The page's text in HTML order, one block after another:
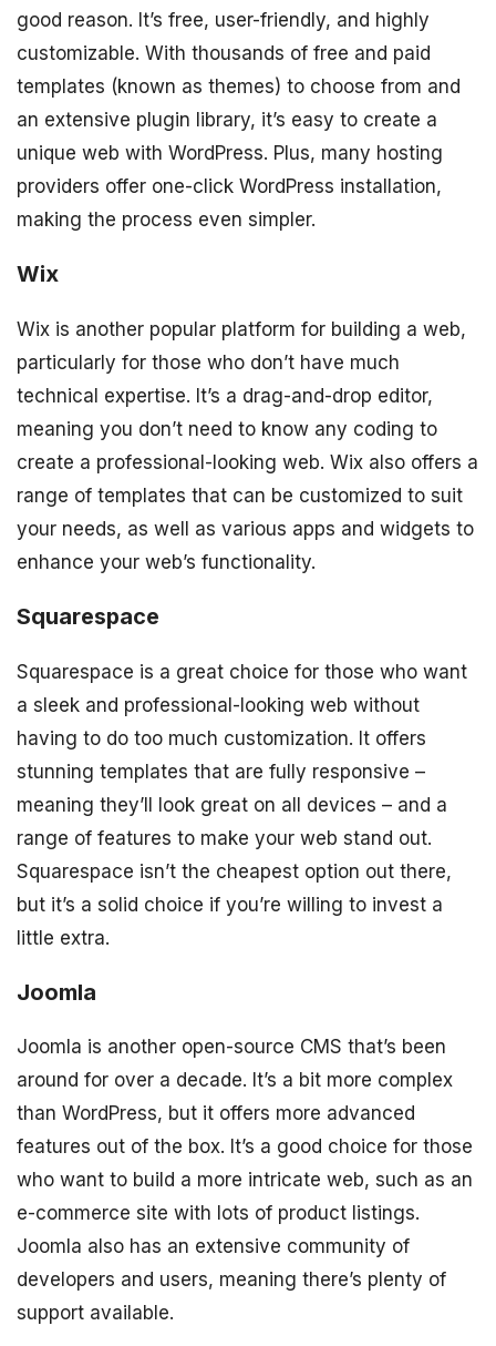
good reason. It’s free, user-friendly, and highly
customizable. With thousands of free and paid
templates (known as themes) to choose from and
an extensive plugin library, it’s easy to create a
unique web with WordPress. Plus, many hosting
providers offer one-click WordPress installation,
making the process even simpler.
Wix
Wix is another popular platform for building a web,
particularly for those who don’t have much
technical expertise. It’s a drag-and-drop editor,
meaning you don’t need to know any coding to
create a professional-looking web. Wix also offers a
range of templates that can be customized to suit
your needs, as well as various apps and widgets to
enhance your web’s functionality.
Squarespace
Squarespace is a great choice for those who want
a sleek and professional-looking web without
having to do too much customization. It offers
stunning templates that are fully responsive –
meaning they’ll look great on all devices – and a
range of features to make your web stand out.
Squarespace isn’t the cheapest option out there,
but it’s a solid choice if you’re willing to invest a
little extra.
Joomla
Joomla is another open-source CMS that’s been
around for over a decade. It’s a bit more complex
than WordPress, but it offers more advanced
features out of the box. It’s a good choice for those
who want to build a more intricate web, such as an
e-commerce site with lots of product listings.
Joomla also has an extensive community of
developers and users, meaning there’s plenty of
support available.